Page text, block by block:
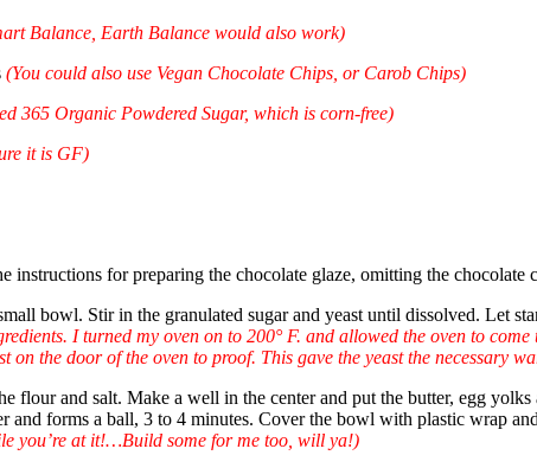
Balance, Earth Balance would also work)
(You could also use Vegan Chocolate Chips, or Carob Chips)
365 Organic Powdered Sugar, which is corn-free)
it is GF)
instructions for preparing the chocolate glaze, omitting the chocolate
bowl. Stir in the granulated sugar and yeast until dissolved. Let
I turned my oven on to 200° F. and allowed the oven to
on the door of the oven to proof. This gave the yeast the necessary
flour and salt. Make a well in the center and put the butter, egg
and forms a ball, 3 to 4 minutes. Cover the bowl with plastic wrap
you’re at it!…Build some for me too, will ya!)